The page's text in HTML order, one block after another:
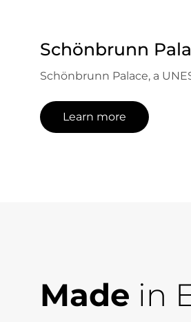
Schönbrunn
Schönbrunn Palace, a
Learn more
Made in